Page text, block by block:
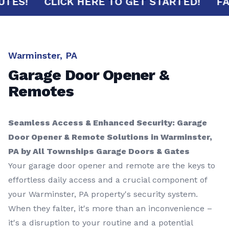
Warminster, PA
Garage Door Opener &
Remotes
Seamless Access & Enhanced Security: Garage
Door Opener & Remote Solutions in Warminster,
PA by All Townships Garage Doors & Gates
Your garage door opener and remote are the keys to
effortless daily access and a crucial component of
your Warminster, PA property's security system.
When they falter, it's more than an inconvenience –
it's a disruption to your routine and a potential